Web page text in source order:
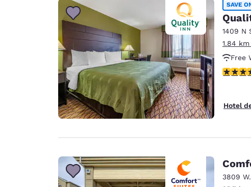
United Kingdom
English
Asia-Pac
Australia
English
SAVE
1409 N
1.84
Free
4.03
Hotel
3809